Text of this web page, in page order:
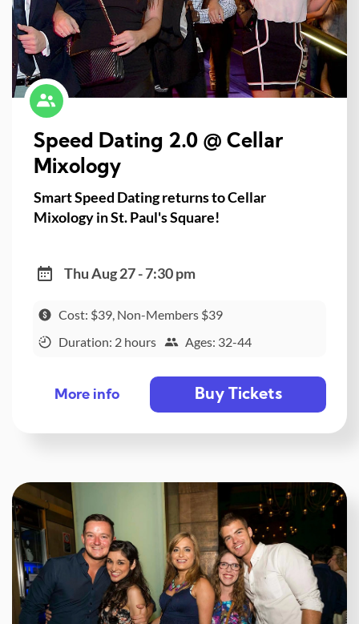
Speed Dating 2.0 @ Cellar
Mixology
Smart Speed Dating returns to Cellar
Mixology in St. Paul's Square!
Thu Aug 27 - 7:30 pm
Cost: $39, Non-Members $39
Duration: 2 hours
Ages: 32-44
More info Buy Tickets